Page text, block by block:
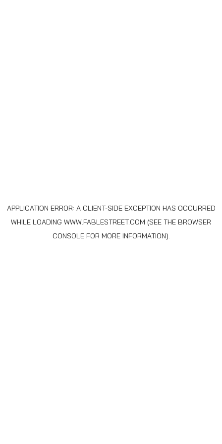
APPLICATION ERROR: A CLIENT-SIDE EXCEPTION HAS OCCURRED
WHILE LOADING WWW.FABLESTREET.COM (SEE THE BROWSER
CONSOLEFOR MORE INFORMATION).